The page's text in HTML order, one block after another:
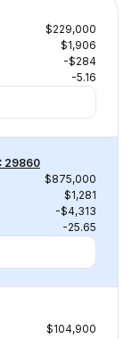
$229,000
$1,906
-$284
-5.16
29860
$875,000
$1,281
-$4,313
-25.65
$104,900